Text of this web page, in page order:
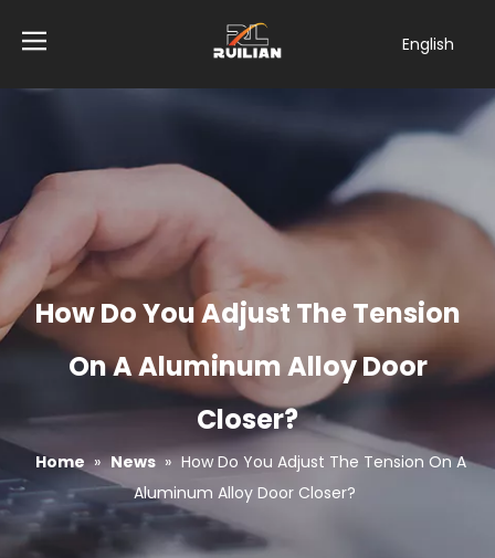
English
Français
Español
Filipino
Bahasa
indonesia
How Do You Adjust The Tension
On A Aluminum Alloy Door
Closer?
Home » News » How Do You Adjust The Tension On A
Aluminum Alloy Door Closer?